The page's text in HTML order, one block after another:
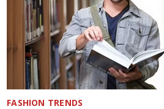
FASHION TRENDS